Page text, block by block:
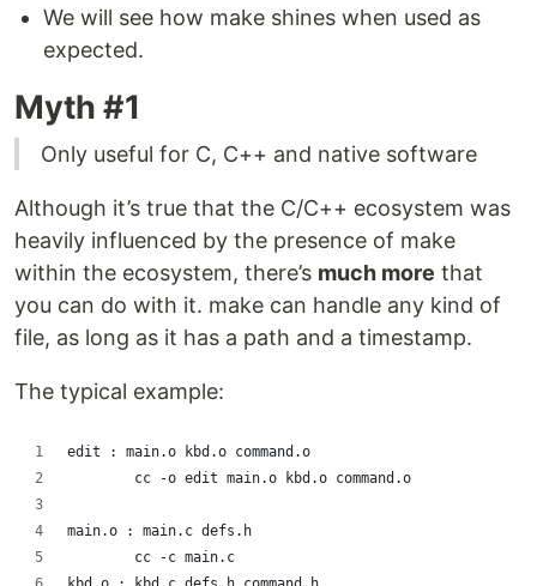
We will see how make shines when used as
expected.
Myth #1
Only useful for C, C++ and native software
Although it’s true that the C/C++ ecosystem was
heavily influenced by the presence of make
within the ecosystem, there’s much more that
you can do with it. make can handle any kind of
file, as long as it has a path and a timestamp.
The typical example:
edit : main.o kbd.o command.o
        cc -o edit main.o kbd.o command.o
main.o : main.c defs.h
        cc -c main.c